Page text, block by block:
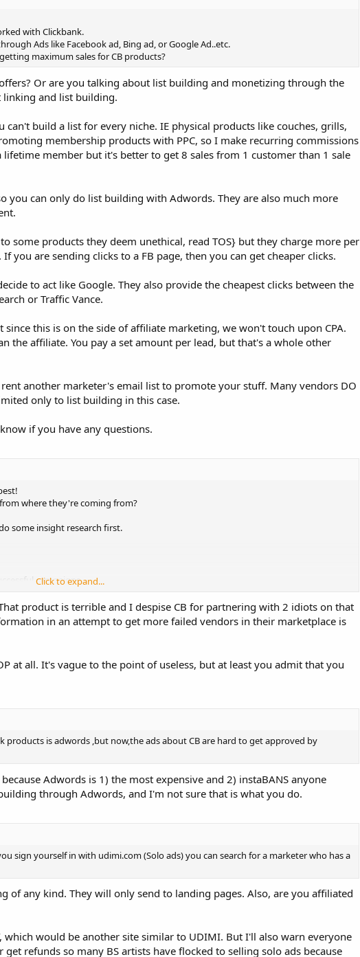
with Clickbank.
Ads like Facebook ad, Bing ad, or Google Ad..etc.
maximum sales for CB products?
Or are you talking about list building and monetizing through the
linking and list building.
build a list for every niche. IE physical products like couches, grills,
membership products with PPC, so I make recurring commissions
member but it's better to get 8 sales from 1 customer than 1 sale
you can only do list building with Adwords. They are also much more
some products they deem unethical, read TOS} but they charge more per
you are sending clicks to a FB page, then you can get cheaper clicks.
to act like Google. They also provide the cheapest clicks between the
or Traffic Vance.
since this is on the side of affiliate marketing, we won't touch upon CPA.
the affiliate. You pay a set amount per lead, but that's a whole other
another marketer's email list to promote your stuff. Many vendors DO
only to list building in this case.
if you have any questions.
where they're coming from?
some insight research first.
campaigns.
you get the insight data. Run a campaign there, However! if you got a website
Click to expand...
product is terrible and I despise CB for partnering with 2 idiots on that
in an attempt to get more failed vendors in their marketplace is
at all. It's vague to the point of useless, but at least you admit that you
products is adwords ,but now,the ads about CB are hard to get approved by
Adwords is 1) the most expensive and 2) instaBANS anyone
through Adwords, and I'm not sure that is what you do.
sign yourself in with udimi.com (Solo ads) you can search for a marketer who has a
of any kind. They will only send to landing pages. Also, are you affiliated
which would be another site similar to UDIMI. But I'll also warn everyone
refunds so many BS artists have flocked to selling solo ads because